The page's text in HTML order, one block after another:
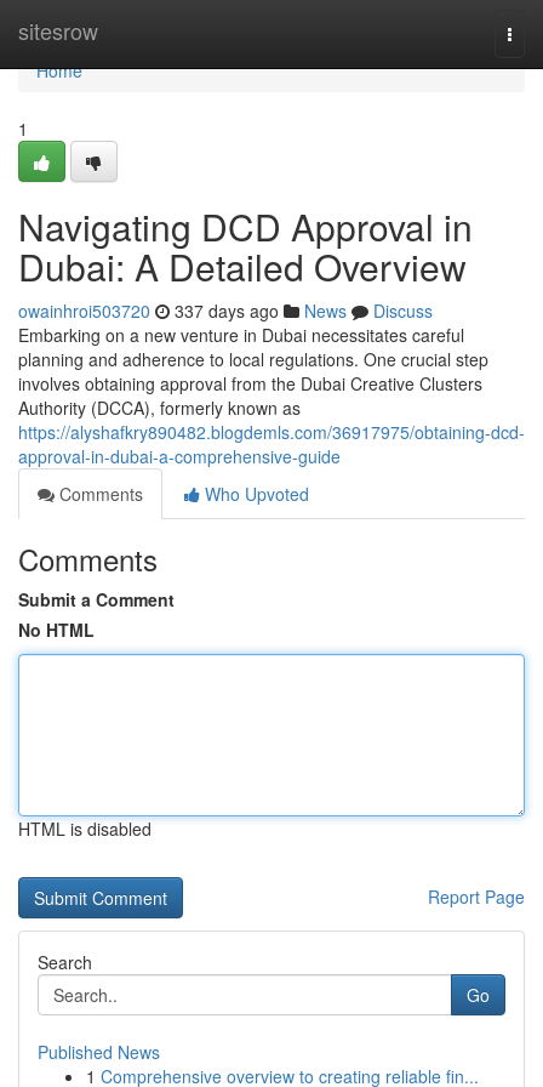
sitesrow
Home
Home
1
Navigating DCD Approval in
Dubai: A Detailed Overview
owainhroi503720 337 days ago News
Discuss
Embarking on a new venture in Dubai necessitates careful
planning and adherence to local regulations. One crucial step
involves obtaining approval from the Dubai Creative Clusters
Authority (DCCA), formerly known as
https://alyshafkry890482.blogdemls.com/36917975/obtaining-dcd-
approval-in-dubai-a-comprehensive-guide
Comments
Who Upvoted
Comments
Submit a Comment
No HTML
HTML is disabled
Report Page
Search
Go
Published News
1 Comprehensive overview to creating reliable fin...